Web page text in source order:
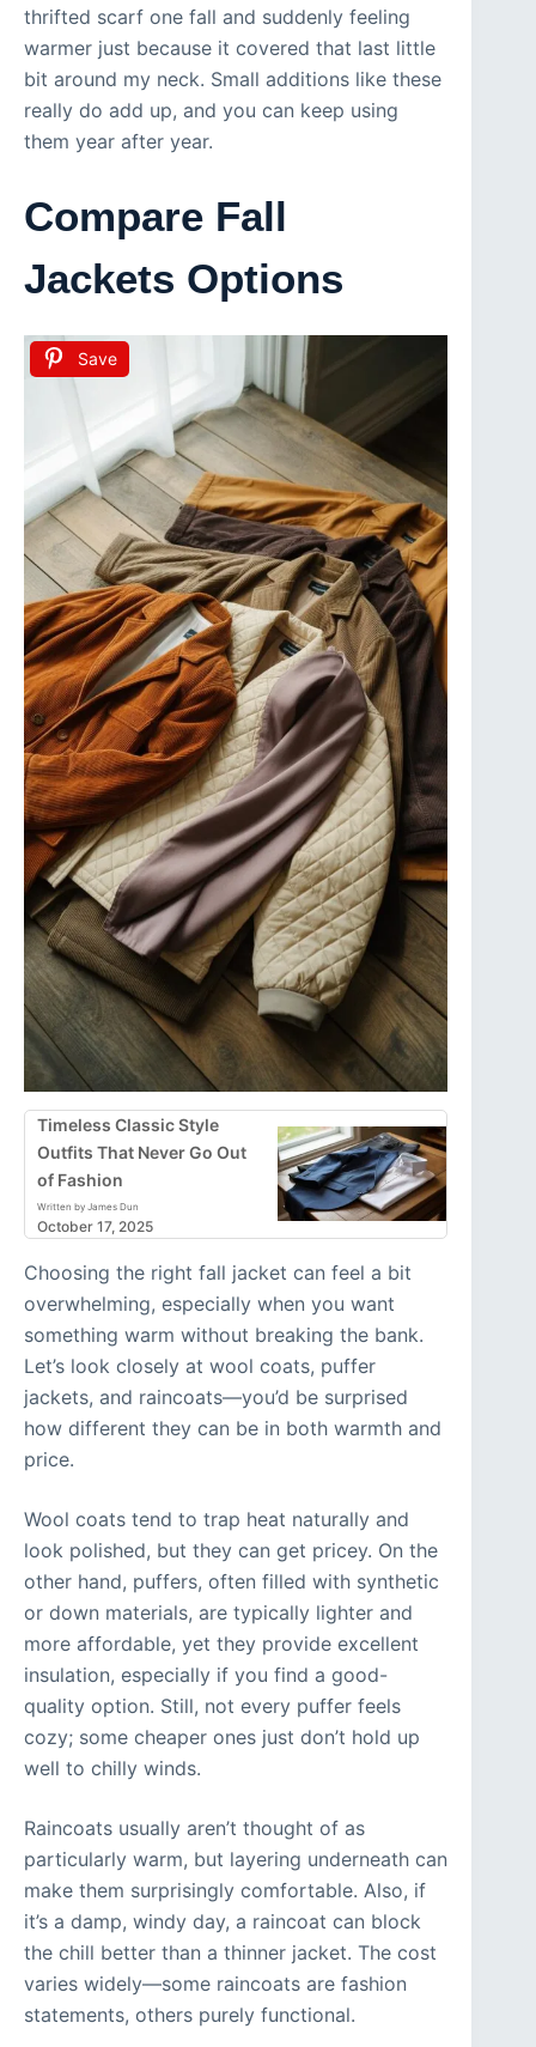
thrifted scarf one fall and suddenly feeling
warmer just because it covered that last little
bit around my neck. Small additions like these
really do add up, and you can keep using
them year after year.
Compare Fall
Jackets Options
Save
Timeless Classic Style
Outfits That Never Go Out
of Fashion
Written by James Dun
October 17, 2025
Choosing the right fall jacket can feel a bit
overwhelming, especially when you want
something warm without breaking the bank.
Let’s look closely at wool coats, puffer
jackets, and raincoats—you’d be surprised
how different they can be in both warmth and
price.
Wool coats tend to trap heat naturally and
look polished, but they can get pricey. On the
other hand, puffers, often filled with synthetic
or down materials, are typically lighter and
more affordable, yet they provide excellent
insulation, especially if you find a good-
quality option. Still, not every puffer feels
cozy; some cheaper ones just don’t hold up
well to chilly winds.
Raincoats usually aren’t thought of as
particularly warm, but layering underneath can
make them surprisingly comfortable. Also, if
it’s a damp, windy day, a raincoat can block
the chill better than a thinner jacket. The cost
varies widely—some raincoats are fashion
statements, others purely functional.